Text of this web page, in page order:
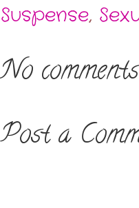
Suspense,
No
Post a